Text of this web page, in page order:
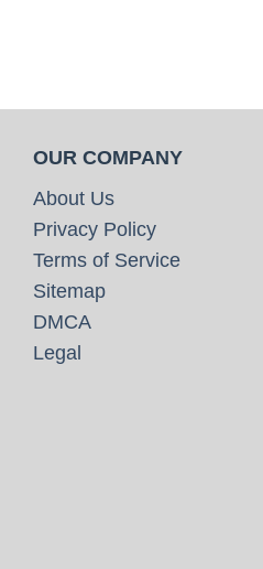
OUR COMPANY
About Us
Privacy Policy
Terms of Service
Sitemap
DMCA
Legal